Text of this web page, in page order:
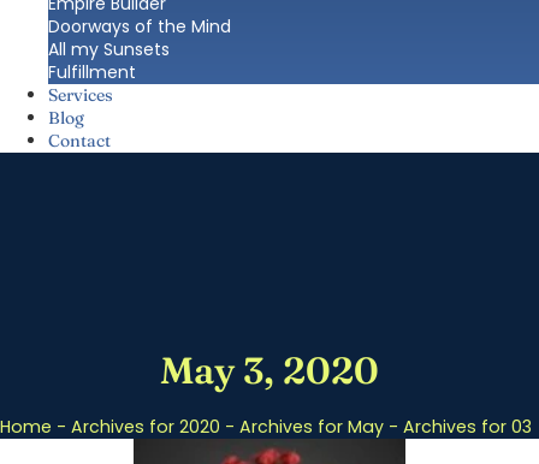
Doorways of the Mind
All my Sunsets
Fulfillment
Services
Blog
Contact
May 3, 2020
Home - Archives for 2020 - Archives for May - Archives for 03